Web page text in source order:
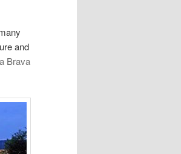
and
Brava